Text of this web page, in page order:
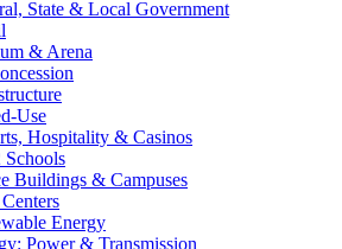
State & Local Government
& Arena
Use
Hospitality & Casinos
Buildings & Campuses
Energy
Power & Transmission